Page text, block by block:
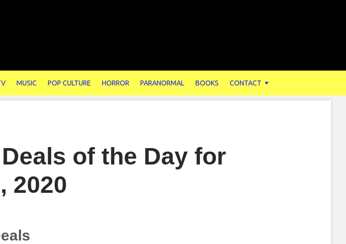
MUSIC POP CULTURE HORROR PARANORMAL BOOKS CONTACT
of the Day for
2020